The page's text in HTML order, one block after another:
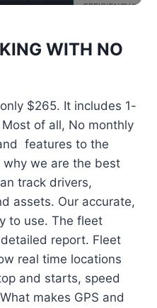
WITH NO
$265. It includes 1-
of all, No monthly
features to the
we are the best
track drivers,
assets. Our accurate,
to use. The fleet
report. Fleet
real time locations
and starts, speed
makes GPS and